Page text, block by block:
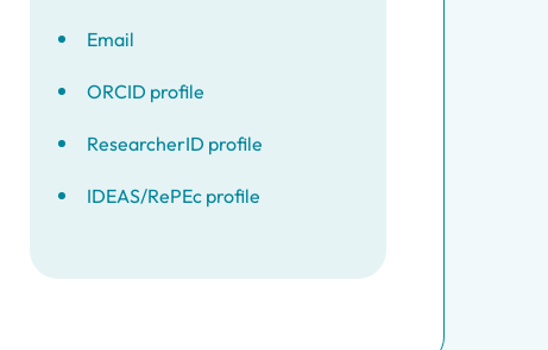
Email
ORCID profile
ResearcherID profile
IDEAS/RePEc profile